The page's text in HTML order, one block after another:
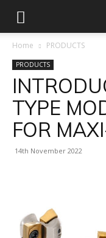
Home PRODUCTS
PRODUCTS
TYPE
FOR
14th November 2022